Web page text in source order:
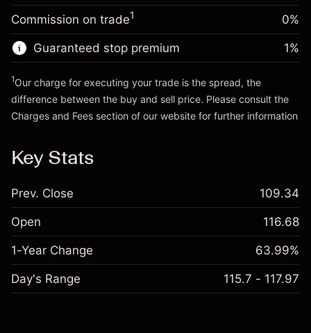
Go to platform
Trade size with leverage ~$5,000.00
Money from leverage ~
Commission on trade1 0%
Guaranteed stop premium 1%
1Our charge for executing your trade is the spread, the
difference between the buy and sell price. Please consult the
Charges and Fees section of our website for further information
Key Stats
Prev. Close 109.34
Open 116.68
1-Year Change 63.99%
Day's Range 115.7 - 117.97